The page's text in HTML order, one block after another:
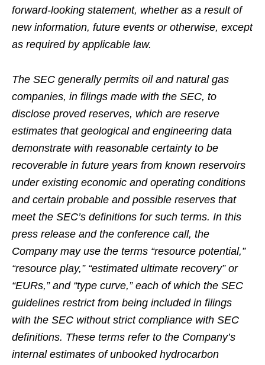
forward-looking statement, whether as a result of
new information, future events or otherwise, except
as required by applicable law.
The SEC generally permits oil and natural gas
companies, in filings made with the SEC, to
disclose proved reserves, which are reserve
estimates that geological and engineering data
demonstrate with reasonable certainty to be
recoverable in future years from known reservoirs
under existing economic and operating conditions
and certain probable and possible reserves that
meet the SEC’s definitions for such terms. In this
press release and the conference call, the
Company may use the terms “resource potential,”
“resource play,” “estimated ultimate recovery” or
“EURs,” and “type curve,” each of which the SEC
guidelines restrict from being included in filings
with the SEC without strict compliance with SEC
definitions. These terms refer to the Company’s
internal estimates of unbooked hydrocarbon